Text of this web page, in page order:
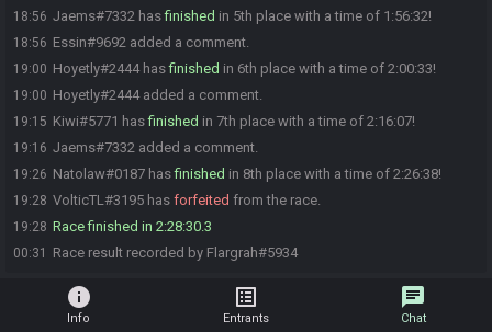
18:56 Jaems#7332 hasfinished in 5th place with a time of 1:56:32!
18:56 Essin#9692 added a comment.
19:00 Hoyetly#2444 hasfinished in 6th place with a time of 2:00:33!
19:00 Hoyetly#2444 added a comment.
19:15 Kiwi#5771 hasfinished in 7th place with a time of 2:16:07!
19:16 Jaems#7332 added a comment.
19:26 Natolaw#0187 hasfinished in 8th place with a time of 2:26:38!
19:28 VolticTL#3195 has forfeited from the race.
19:28 Race finished in 2:28:30.3
00:31 Race result recorded by Flargrah#5934
info
Info
list_alt
Entrants
chat
Chat